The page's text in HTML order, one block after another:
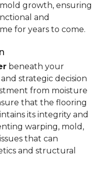
growth, ensuring
and
for years to come.
beneath your
strategic decision
from moisture
that the flooring
its integrity and
warping, mold,
that can
and structural